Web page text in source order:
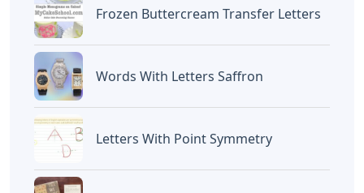
BAGIKAN ARTIKEL INI
Devano Mahardika
Halo, Saya adalah penulis artikel dengan
judulWords With O Er 5 Lettersyang